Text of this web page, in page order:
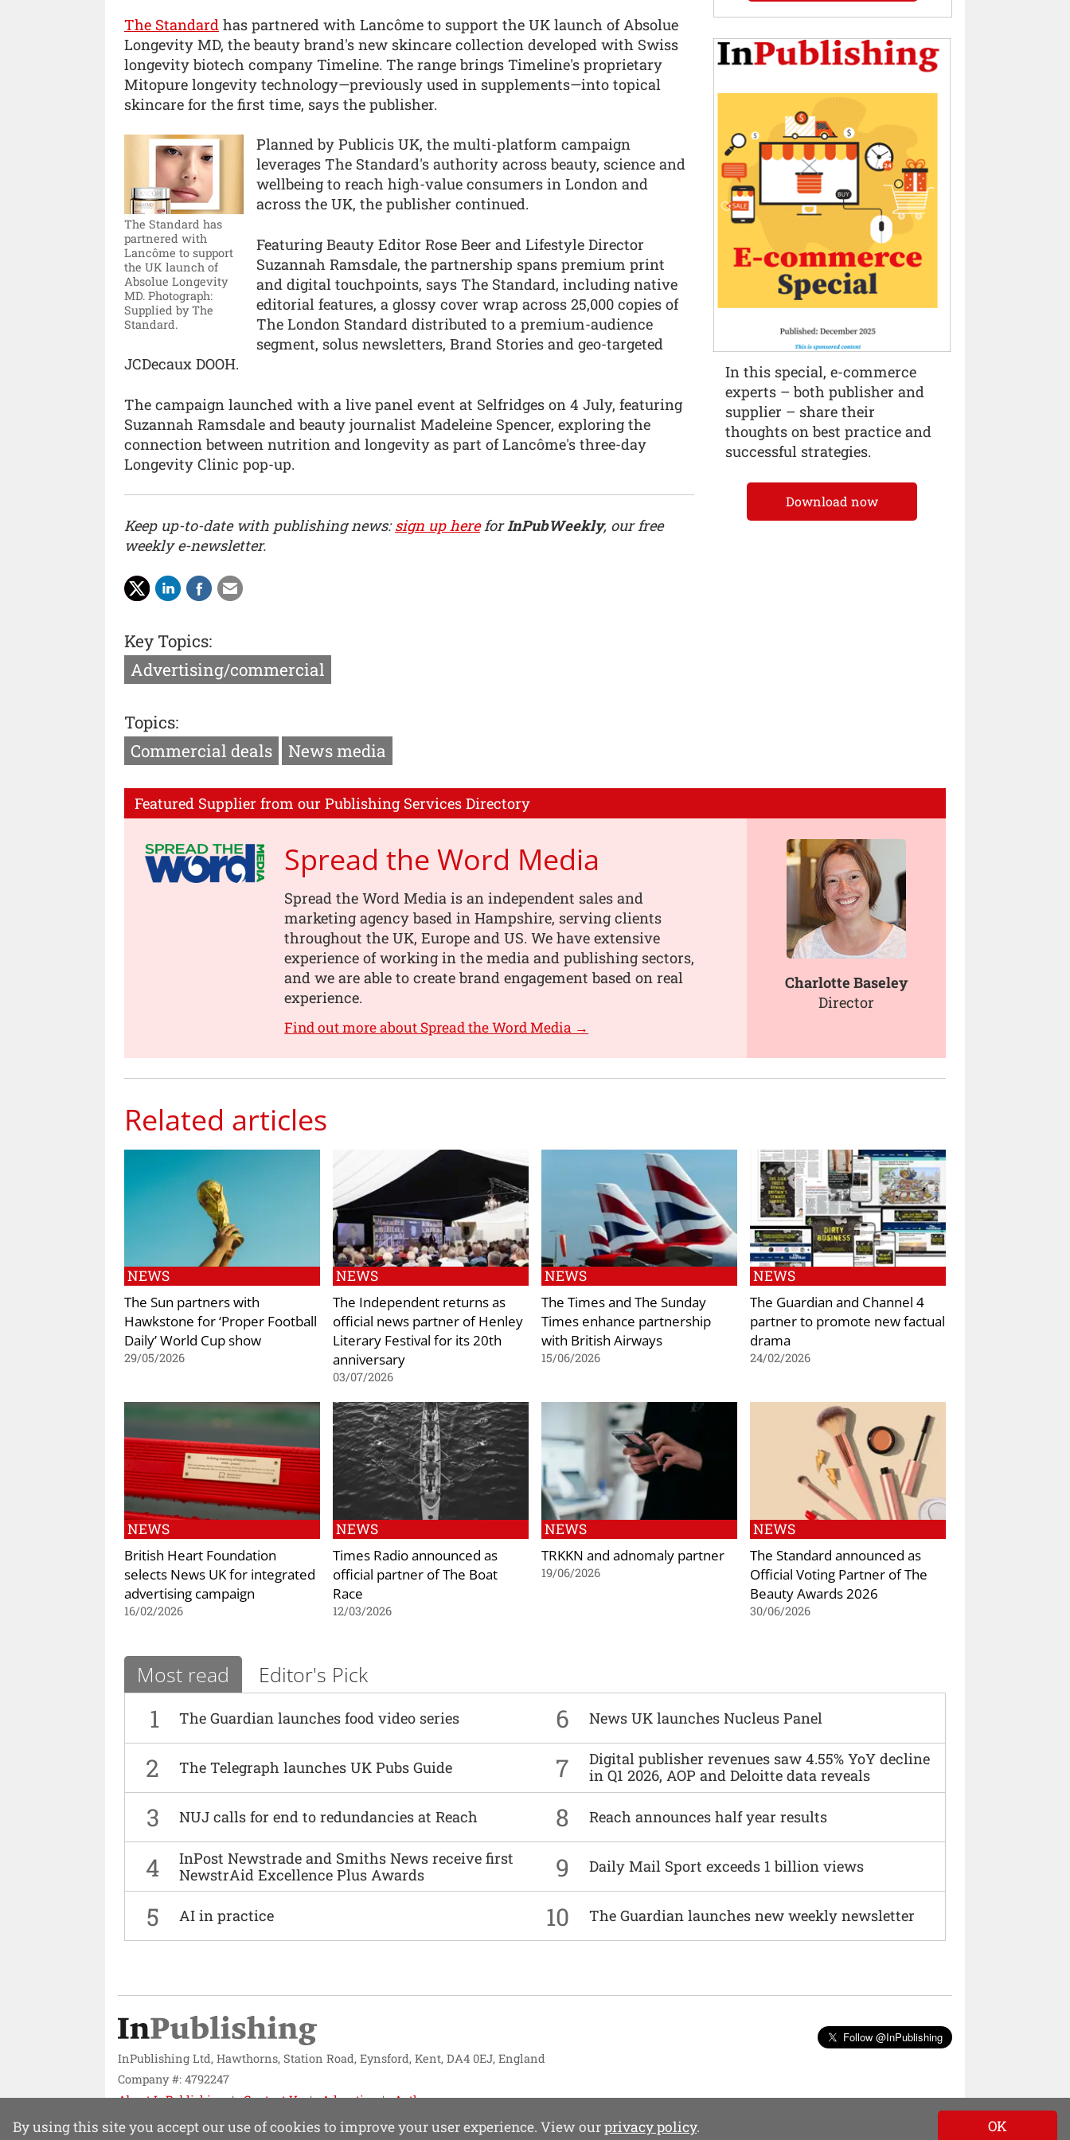
The Standard has partnered with Lancôme to support the UK launch of Absolue
Longevity MD, the beauty brand's new skincare collection developed with Swiss
longevity biotech company Timeline. The range brings Timeline's proprietary
Mitopure longevity technology—previously used in supplements—into topical
skincare for the first time, says the publisher.
The Standard has
partnered with
Lancôme to support
the UK launch of
Absolue Longevity
MD. Photograph:
Supplied by The
Standard.
Planned by Publicis UK, the multi-platform campaign
leverages The Standard's authority across beauty, science and
wellbeing to reach high-value consumers in London and
across the UK, the publisher continued.
Featuring Beauty Editor Rose Beer and Lifestyle Director
Suzannah Ramsdale, the partnership spans premium print
and digital touchpoints, says The Standard, including native
editorial features, a glossy cover wrap across 25,000 copies of
The London Standard distributed to a premium-audience
segment, solus newsletters, Brand Stories and geo-targeted
JCDecaux DOOH.
The campaign launched with a live panel event at Selfridges on 4 July, featuring
Suzannah Ramsdale and beauty journalist Madeleine Spencer, exploring the
connection between nutrition and longevity as part of Lancôme's three-day
Longevity Clinic pop-up.
Keep up-to-date with publishing news:sign up hereforInPubWeekly, our free
weekly e-newsletter.
Key Topics:
Advertising/commercial
Topics:
Commercial deals
News media
Featured Supplier from our Publishing Services Directory
Spread the Word Media
Spread the Word Media is an independent sales and
marketing agency based in Hampshire, serving clients
throughout the UK, Europe and US. We have extensive
experience of working in the media and publishing sectors,
and we are able to create brand engagement based on real
experience.
Find out more about Spread the Word Media →
Charlotte Baseley
Director
Related articles
NEWS
The Sun partners with
Hawkstone for ‘Proper Football
Daily’ World Cup show
29/05/2026
NEWS
The Independent returns as
official news partner of Henley
Literary Festival for its 20th
anniversary
03/07/2026
NEWS
The Times and The Sunday
Times enhance partnership
with British Airways
15/06/2026
NEWS
The Guardian and Channel 4
partner to promote new factual
drama
24/02/2026
NEWS
British Heart Foundation
selects News UK for integrated
advertising campaign
16/02/2026
NEWS
Times Radio announced as
official partner of The Boat
Race
12/03/2026
NEWS
TRKKN and adnomaly partner
19/06/2026
NEWS
The Standard announced as
Official Voting Partner of The
Beauty Awards 2026
30/06/2026
Most read Editor's Pick
1 The Guardian launches food video series 6 News UK launches Nucleus Panel
2 The Telegraph launches UK Pubs Guide 7
Digital publisher revenues saw 4.55% YoY decline
in Q1 2026, AOP and Deloitte data reveals
3 NUJ calls for end to redundancies at Reach 8 Reach announces half year results
4
InPost Newstrade and Smiths News receive first
NewstrAid Excellence Plus Awards
9 Daily Mail Sport exceeds 1 billion views
5 AI in practice 10 The Guardian launches new weekly newsletter
In this special, e-commerce
experts – both publisher and
supplier – share their
thoughts on best practice and
successful strategies.
Download now
InPublishing Ltd, Hawthorns, Station Road, Eynsford, Kent, DA4 0EJ, England
Company #: 4792247
About InPublishing
Contact Us Advertise
Authors
Website design byMission Systems
Follow @InPublishing
By using this site you accept our use of cookies to improve your user experience. View ourprivacy policy. OK